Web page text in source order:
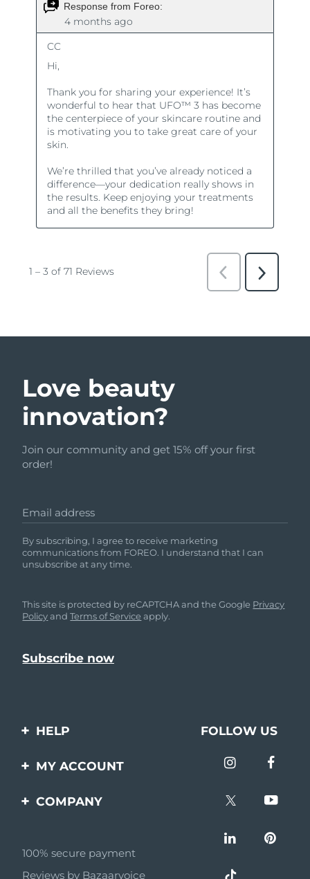
Love beauty
innovation?
Join our community and get 15% off your first
order!
Email address
By subscribing, I agree to receive marketing
communications from FOREO. I understand that I can
unsubscribe at any time.
This site is protected by reCAPTCHA and the Google Privacy
PolicyandTerms of Service apply.
HELP
Contact us
questions
FOLLOW US
MY ACCOUNT
Product registration
COMPANY
Affiliate program
100% secure payment
Reviews by Bazaarvoice